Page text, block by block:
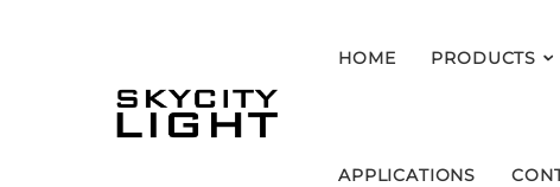
HOME PRODUCTS
APPLICATIONS